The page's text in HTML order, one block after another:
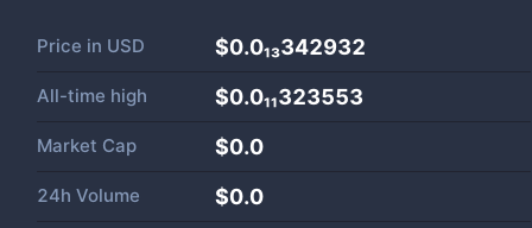
Price in USD $0.0₁₃342932
All-time high $0.0₁₁323553
Market Cap $0.0
24h Volume $0.0